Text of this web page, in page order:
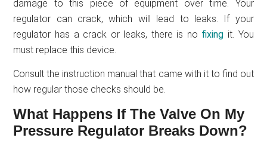
damage to this piece of equipment over time. Your
regulator can crack, which will lead to leaks. If your
regulator has a crack or leaks, there is no fixing it. You
must replace this device.
Consult the instruction manual that came with it to find out
how regular those checks should be.
What Happens If The Valve On My
Pressure Regulator Breaks Down?